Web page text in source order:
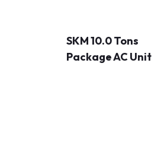
SKM 10.0 Tons
Package AC Unit